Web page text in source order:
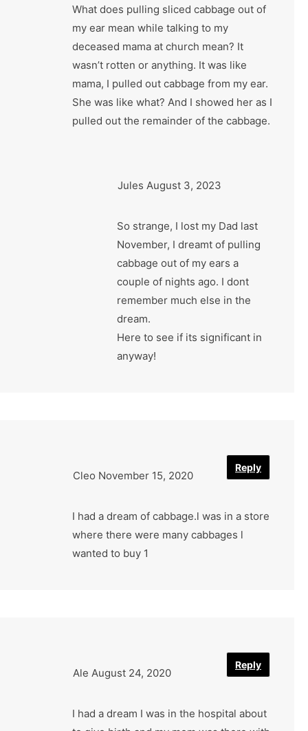
What does pulling sliced cabbage out of
my ear mean while talking to my
deceased mama at church mean? It
wasn’t rotten or anything. It was like
mama, I pulled out cabbage from my ear.
She was like what? And I showed her as I
pulled out the remainder of the cabbage.
Jules August 3, 2023
So strange, I lost my Dad last
November, I dreamt of pulling
cabbage out of my ears a
couple of nights ago. I dont
remember much else in the
dream.
Here to see if its significant in
anyway!
Cleo November 15, 2020
I had a dream of cabbage.l was in a store
where there were many cabbages l
wanted to buy 1
Reply
Ale August 24, 2020
I had a dream I was in the hospital about
Reply